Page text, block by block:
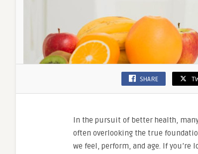
SHARE
In the pursuit of better health,
often overlooking the true
we feel, perform, and age. If